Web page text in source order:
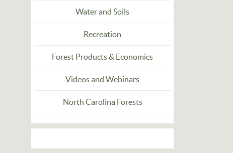
Water and Soils
Recreation
Forest Products & Economics
Videos and Webinars
North Carolina Forests